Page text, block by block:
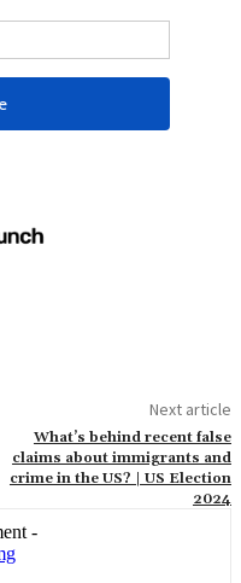
Next article
What’s behind recent false
claims about immigrants and
crime in the US? | US Election
2024
-